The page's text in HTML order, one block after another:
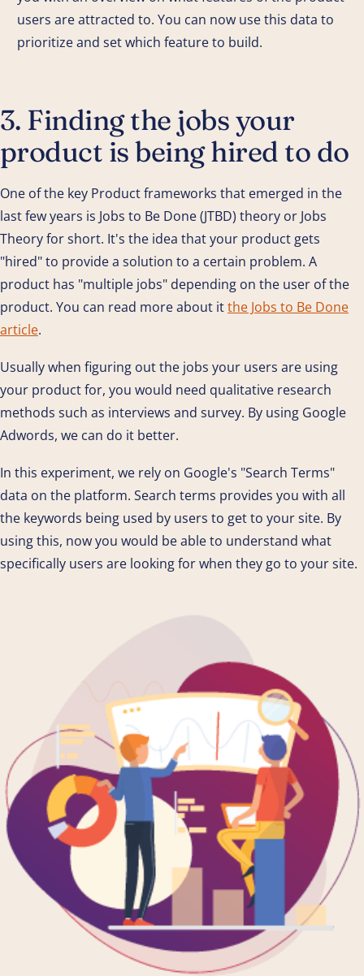
users are attracted to. You can now use this data to
prioritize and set which feature to build.
3. Finding the jobs your
product is being hired to do
One of the key Product frameworks that emerged in the
last few years is Jobs to Be Done (JTBD) theory or Jobs
Theory for short. It's the idea that your product gets
"hired" to provide a solution to a certain problem. A
product has "multiple jobs" depending on the user of the
product. You can read more about itthe Jobs to Be Done
article.
Usually when figuring out the jobs your users are using
your product for, you would need qualitative research
methods such as interviews and survey. By using Google
Adwords, we can do it better.
In this experiment, we rely on Google's "Search Terms"
data on the platform. Search terms provides you with all
the keywords being used by users to get to your site. By
using this, now you would be able to understand what
specifically users are looking for when they go to your site.